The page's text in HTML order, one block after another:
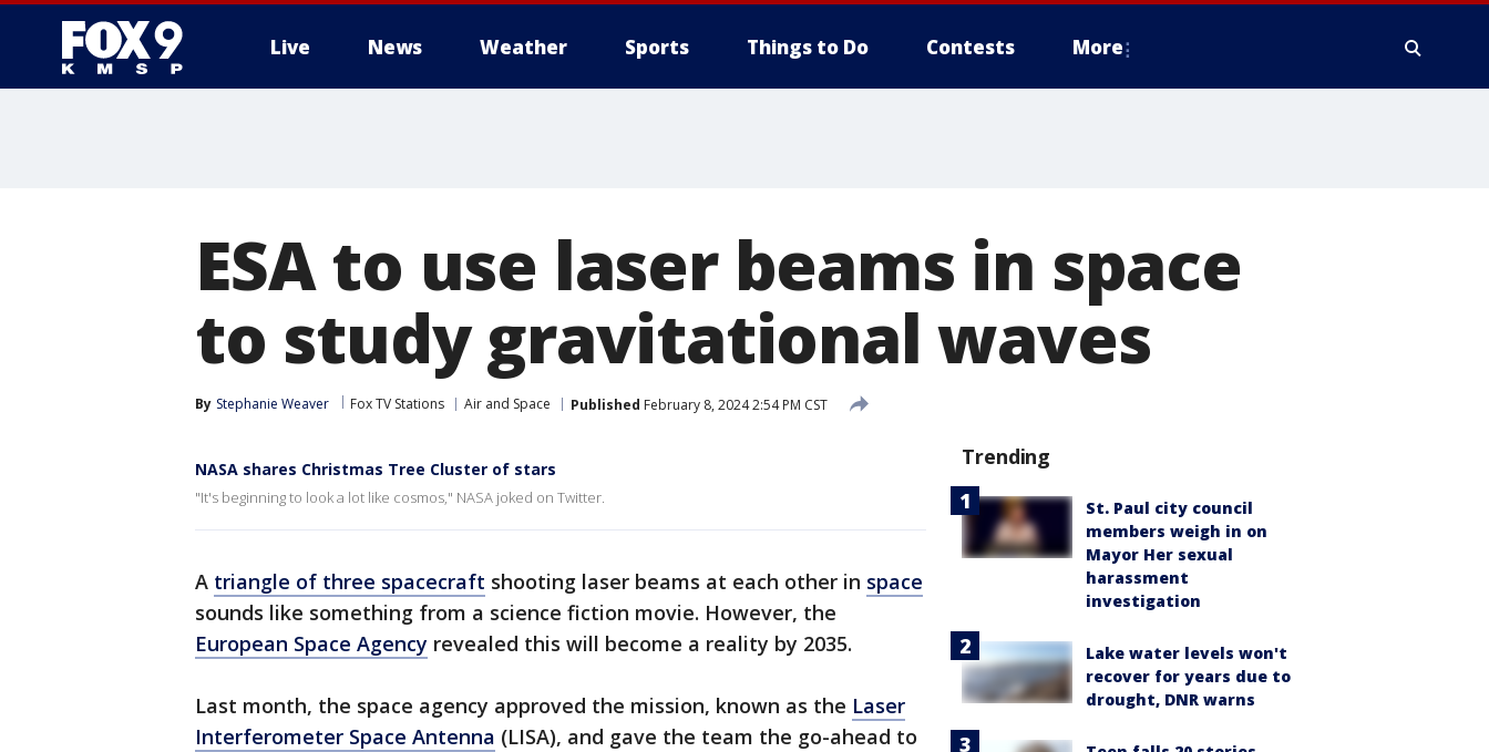
Live News Weather Sports Things to Do Contests More
ESA to use laser beams in space
to study gravitational waves
By Stephanie Weaver Fox TV Stations Air and Space Published February 8, 2024 2:54 PM CST
NASA shares Christmas Tree Cluster of stars
"It's beginning to look a lot like cosmos," NASA joked on Twitter.
A triangle of three spacecraft shooting laser beams at each other in space
sounds like something from a science fiction movie. However, the
European Space Agency revealed this will become a reality by 2035.
Last month, the space agency approved the mission, known as the Laser
Interferometer Space Antenna (LISA), and gave the team the go-ahead to
Trending
St. Paul city council
members weigh in on
Mayor Her sexual
harassment
investigation
Lake water levels won't
recover for years due to
drought, DNR warns